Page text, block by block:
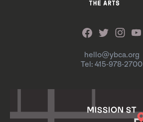
hello@ybca.org
Tel: 415-978-2700